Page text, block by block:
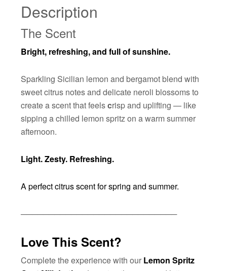
Description
The Scent
Bright, refreshing, and full of sunshine.
Sparkling Sicilian lemon and bergamot blend with
sweet citrus notes and delicate neroli blossoms to
create a scent that feelscrisp and uplifting — like
sipping a chilled lemon spritz on a warm summer
afternoon.
Light. Zesty. Refreshing.
A perfect citrus scent for spring and summer.
────────────────────────────
Love This Scent?
Complete the experience with our Lemon Spritz